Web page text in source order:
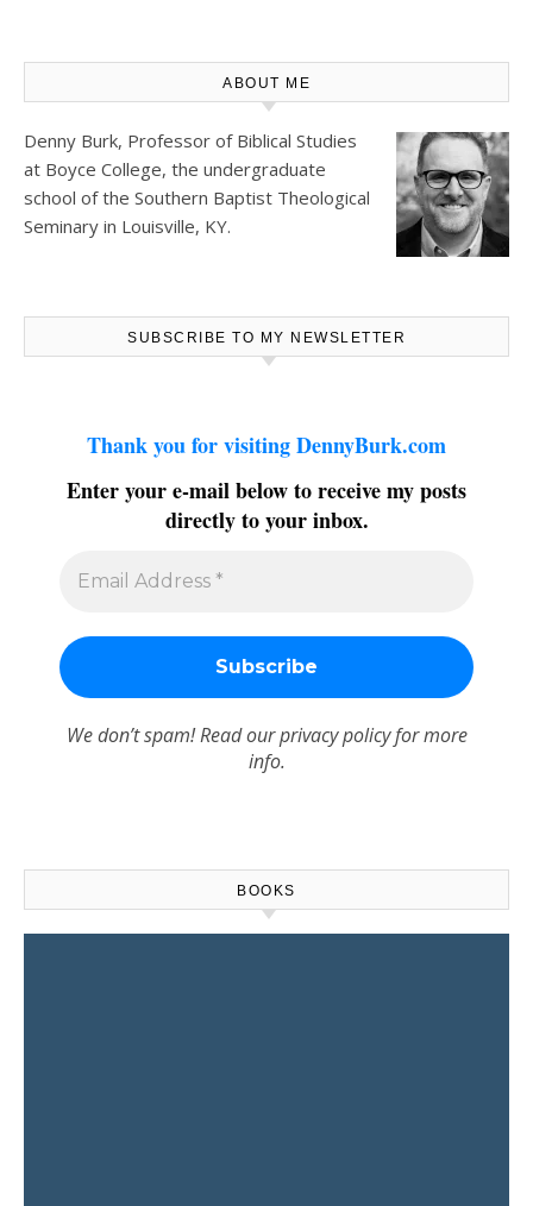
ABOUT ME
Denny Burk, Professor of Biblical Studies
at Boyce College, the undergraduate
school of the Southern Baptist Theological
Seminary in Louisville, KY.
SUBSCRIBE TO MY NEWSLETTER
Thank you for visiting DennyBurk.com
Enter your e-mail below to receive my posts
directly to your inbox.
We don’t spam! Read ourprivacy policyfor more
info.
BOOKS